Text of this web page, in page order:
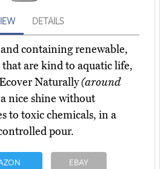
DETAILS
containing renewable,
are kind to aquatic life,
Naturally(around
nice shine without
to toxic chemicals, in a
pour.
EBAY